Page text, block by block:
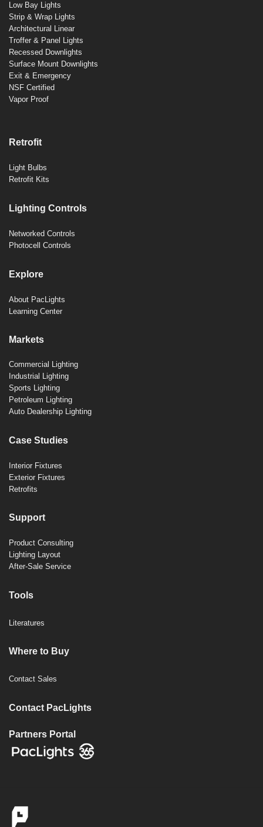
Low Bay Lights
Strip & Wrap Lights
Architectural Linear
Troffer & Panel Lights
Recessed Downlights
Surface Mount Downlights
Exit & Emergency
NSF Certified
Vapor Proof
Retrofit
Light Bulbs
Retrofit Kits
Lighting Controls
Networked Controls
Photocell Controls
Explore
About PacLights
Learning Center
Markets
Commercial Lighting
Industrial Lighting
Sports Lighting
Petroleum Lighting
Auto Dealership Lighting
Case Studies
Interior Fixtures
Exterior Fixtures
Retrofits
Support
Product Consulting
Lighting Layout
After-Sale Service
Tools
Literatures
Where to Buy
Contact Sales
Contact PacLights
Partners Portal